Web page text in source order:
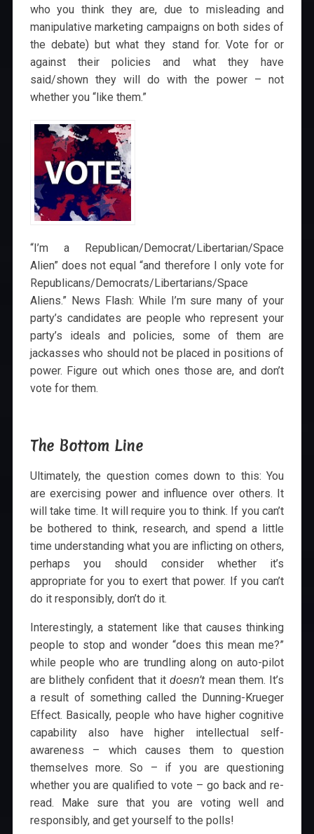
who you think they are, due to misleading and
manipulative marketing campaigns on both sides of
the debate) but what they stand for. Vote for or
against their policies and what they have
said/shown they will do with the power – not
whether you “like them.”
“I’m a Republican/Democrat/Libertarian/Space
Alien” does not equal “and therefore I only vote for
Republicans/Democrats/Libertarians/Space
Aliens.” News Flash: While I’m sure many of your
party’s candidates are people who represent your
party’s ideals and policies, some of them are
jackasses who should not be placed in positions of
power. Figure out which ones those are, and don’t
vote for them.
The Bottom Line
Ultimately, the question comes down to this: You
are exercising power and influence over others. It
will take time. It will require you to think. If you can’t
be bothered to think, research, and spend a little
time understanding what you are inflicting on others,
perhaps you should consider whether it’s
appropriate for you to exert that power. If you can’t
do it responsibly, don’t do it.
Interestingly, a statement like that causes thinking
people to stop and wonder “does this mean me?”
while people who are trundling along on auto-pilot
are blithely confident that itdoesn’t mean them. It’s
a result of something called the Dunning-Krueger
Effect. Basically, people who have higher cognitive
capability also have higher intellectual self-
awareness – which causes them to question
themselves more. So – if you are questioning
whether you are qualified to vote – go back and re-
read. Make sure that you are voting well and
responsibly, and get yourself to the polls!